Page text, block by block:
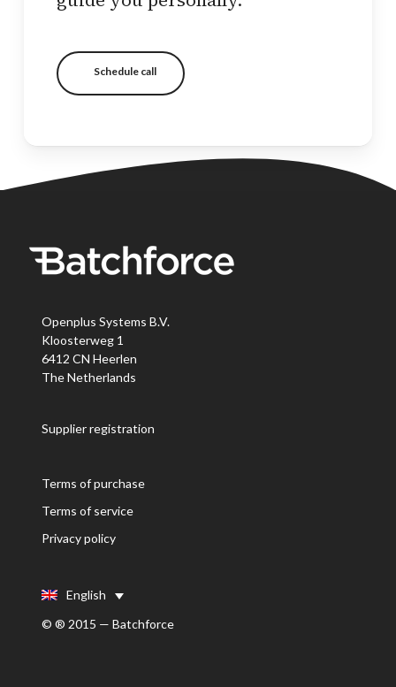
Schedule call
Openplus Systems B.V.
Kloosterweg 1
6412 CN Heerlen
The Netherlands
Supplier registration
Terms of purchase
Terms of service
Privacy policy
English
© ® 2015 — Batchforce